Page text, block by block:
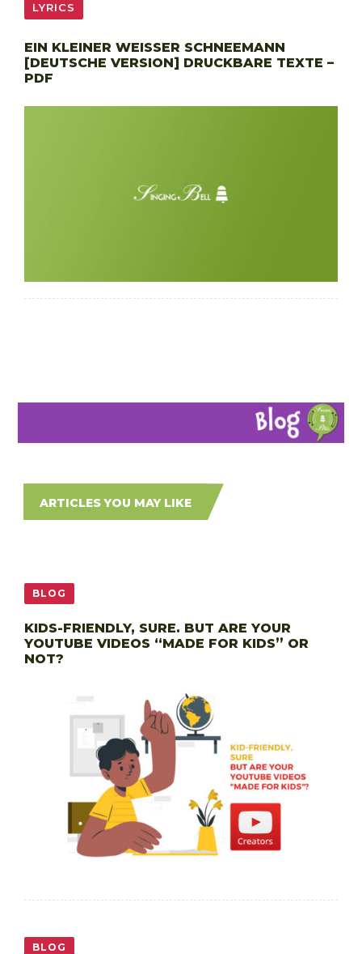
LYRICS
EIN KLEINER WEISSER SCHNEEMANN
[DEUTSCHE VERSION] DRUCKBARE TEXTE –
PDF
ARTICLES YOU MAY LIKE
BLOG
KIDS-FRIENDLY, SURE. BUT ARE YOUR
YOUTUBE VIDEOS “MADE FOR KIDS” OR
NOT?
BLOG